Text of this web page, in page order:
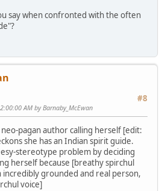
say when confronted with the often
#8
AM by Barnaby_McEwan
pagan author calling herself [edit:
she has an Indian spirit guide.
stereotype problem by deciding
herself because [breathy spirchul
incredibly grounded and real person,
voice]